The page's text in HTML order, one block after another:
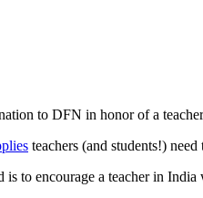
to DFN in honor of a
teachers (and students!)
to encourage a teacher in